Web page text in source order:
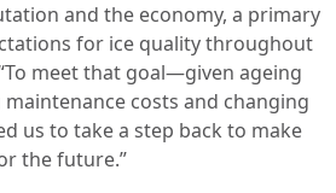
and the economy, a primary
for ice quality throughout
meet that goal—given ageing
costs and changing
us to take a step back to make
the future.”